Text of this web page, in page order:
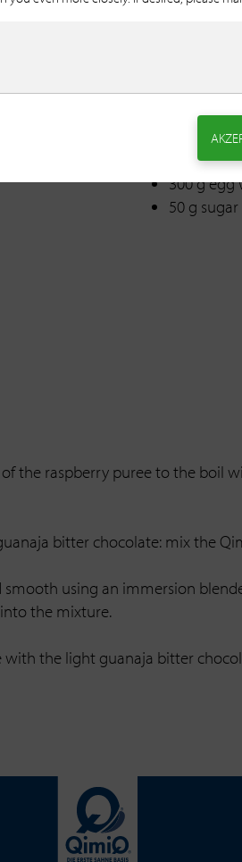
80 g sugar
1 pinch(s)
10 ml rum
400 g
300 g egg
50 g sugar
the raspberry puree to the boil
bitter chocolate: mix the
using an immersion
the mixture.
with the light guanaja bitter